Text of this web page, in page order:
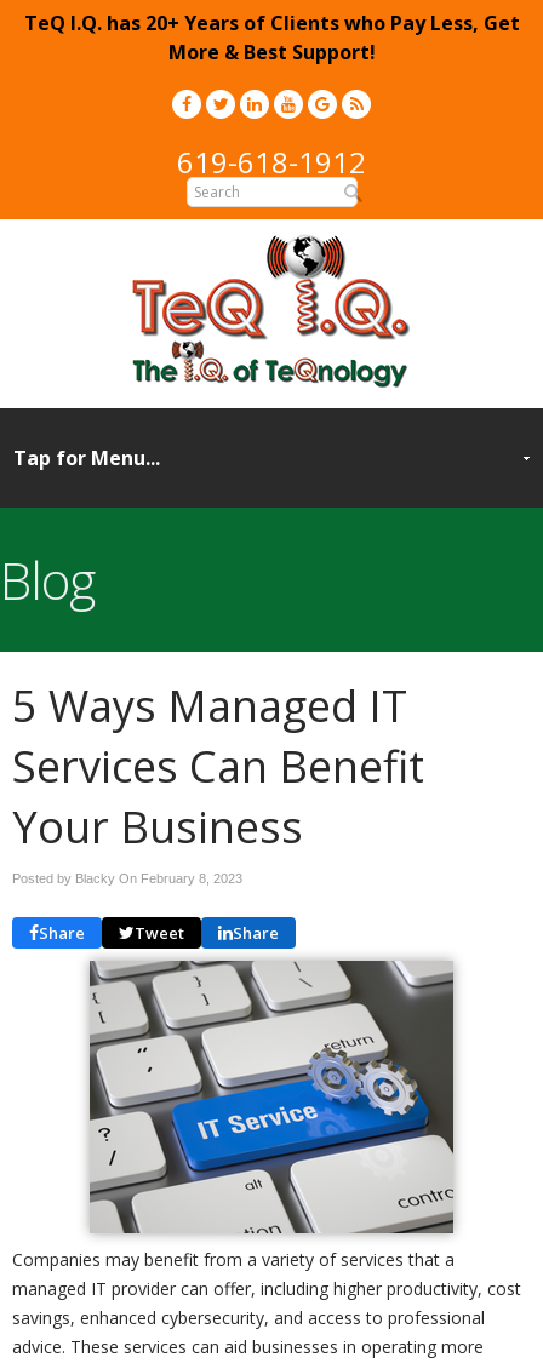
TeQ I.Q. has 20+ Years of Clients who Pay Less, Get
More & Best Support!
619-618-1912
Blog
5 Ways Managed IT
Services Can Benefit
Your Business
Posted by Blacky On February 8, 2023
Share Tweet Share
Companies may benefit from a variety of services that a
managed IT provider can offer, including higher productivity, cost
savings, enhanced cybersecurity, and access to professional
advice. These services can aid businesses in operating more